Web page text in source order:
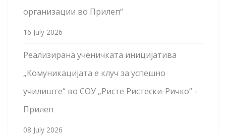
организации во Прилеп“
16 July 2026
Реализирана ученичката иницијатива
„Комуникацијата е клуч за успешно
училиште“ во СОУ „Ристе Ристески-Ричко“ -
Прилеп
08 July 2026